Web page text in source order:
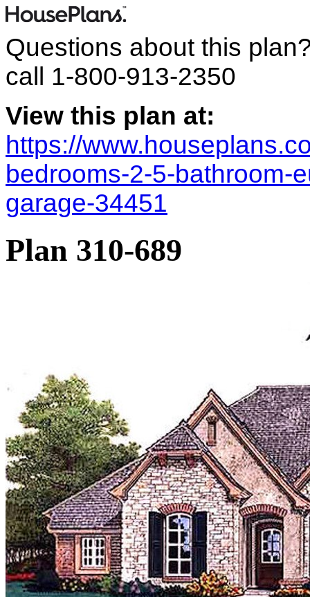
Questions about this
call 1-800-913-2350
View this plan at:
https://
bedrooms-2-5-bathroom-
garage-34451
Plan 310-689